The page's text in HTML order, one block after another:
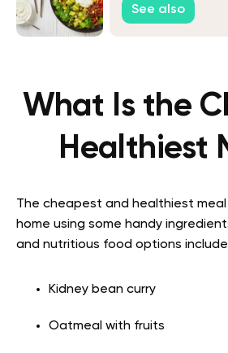
See also
What Is the
Healthiest
The cheapest and healthiest
home using some handy
and nutritious food options
Kidney bean curry
Oatmeal with fruits